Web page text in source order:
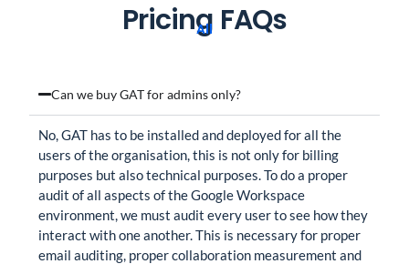
Pricing FAQs
All
Can we buy GAT for admins only?
No, GAT has to be installed and deployed for all the
users of the organisation, this is not only for billing
purposes but also technical purposes. To do a proper
audit of all aspects of the Google Workspace
environment, we must audit every user to see how they
interact with one another. This is necessary for proper
email auditing, proper collaboration measurement and